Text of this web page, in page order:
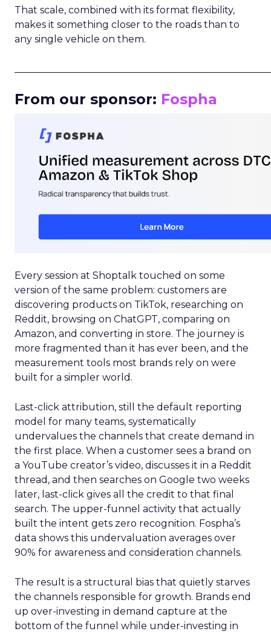
That scale, combined with its format flexibility,
makes it something closer to the roads than to
any single vehicle on them.
From our sponsor: Fospha
Every session at Shoptalk touched on some
version of the same problem: customers are
discovering products on TikTok, researching on
Reddit, browsing on ChatGPT, comparing on
Amazon, and converting in store. The journey is
more fragmented than it has ever been, and the
measurement tools most brands rely on were
built for a simpler world.
Last-click attribution, still the default reporting
model for many teams, systematically
undervalues the channels that create demand in
the first place. When a customer sees a brand on
a YouTube creator’s video, discusses it in a Reddit
thread, and then searches on Google two weeks
later, last-click gives all the credit to that final
search. The upper-funnel activity that actually
built the intent gets zero recognition. Fospha’s
data shows this undervaluation averages over
90% for awareness and consideration channels.
The result is a structural bias that quietly starves
the channels responsible for growth. Brands end
up over-investing in demand capture at the
bottom of the funnel while under-investing in